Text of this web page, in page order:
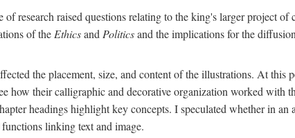
research raised questions relating to the king's larger project
of the Ethicsand Politicsand the implications for the
the placement, size, and content of the illustrations. At this
how their calligraphic and decorative organization worked with
headings highlight key concepts. I speculated whether in
linking text and image.